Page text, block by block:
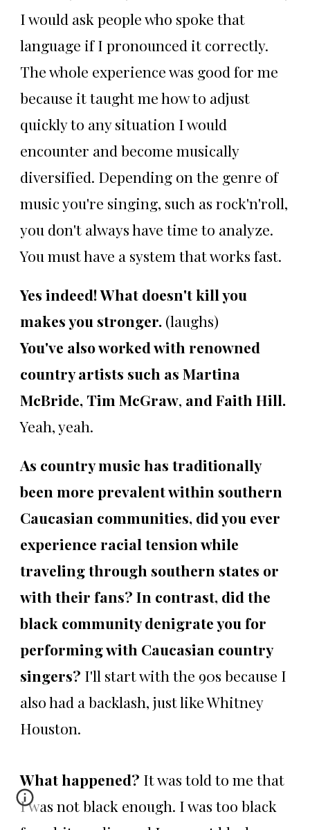
I would ask people who spoke that
language if I pronounced it correctly.
The whole experience was good for me
because it taught me how to adjust
quickly to any situation I would
encounter and become musically
diversified. Depending on the genre of
music you're singing, such as rock'n'roll,
you don't always have time to analyze.
You must have a system that works fast.
Yes indeed! What doesn't kill you
makes you stronger. (laughs)
You've also worked with renowned
country artists such as Martina
McBride, Tim McGraw, and Faith Hill.
Yeah, yeah.
As country music has traditionally
been more prevalent within southern
Caucasian communities, did you ever
experience racial tension while
traveling through southern states or
with their fans? In contrast, did the
black community denigrate you for
performing with Caucasian country
singers? I'll start with the 90s because I
also had a backlash, just like Whitney
Houston.
What happened? It was told to me that
I was not black enough. I was too black